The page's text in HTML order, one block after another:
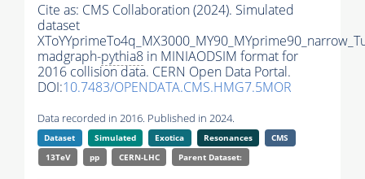
Cite as: CMS Collaboration (2024). Simulated
dataset
madgraph-pythia8 in MINIAODSIM format for
2016 collision data. CERN Open Data Portal.
DOI:10.7483/OPENDATA.CMS.HMG7.5MOR
Data recorded in 2016. Published in 2024.
Dataset Simulated Exotica Resonances
CMS
13TeV
pp CERN-LHC Parent Dataset: